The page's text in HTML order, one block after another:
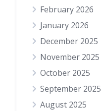
February 2026
January 2026
December 2025
November 2025
October 2025
September 2025
August 2025